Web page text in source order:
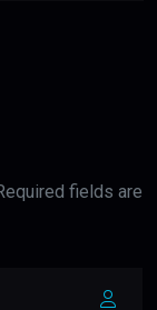
fields are